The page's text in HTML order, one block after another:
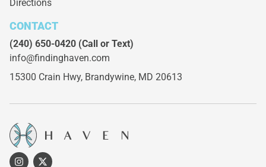
Directions
CONTACT
(240) 650-0420 (Call or Text)
info@findinghaven.com
15300 Crain Hwy, Brandywine, MD 20613